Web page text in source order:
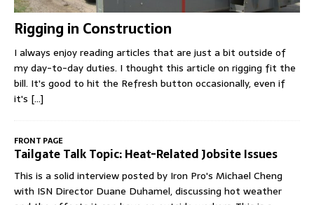
Rigging in Construction
I always enjoy reading articles that are just a bit outside of
my day-to-day duties. I thought this article on rigging fit the
bill. It's good to hit the Refresh button occasionally, even if
it's [...]
FRONT PAGE
Tailgate Talk Topic: Heat-Related Jobsite Issues
This is a solid interview posted by Iron Pro's Michael Cheng
with ISN Director Duane Duhamel, discussing hot weather